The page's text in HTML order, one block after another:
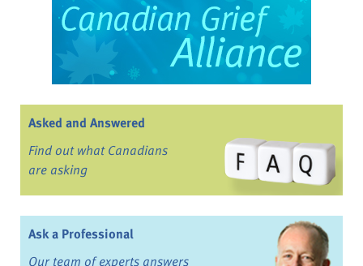
Asked and Answered
Find out what Canadians
are asking
Ask a Professional
Our team of experts answers